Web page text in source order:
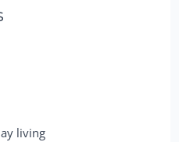
living